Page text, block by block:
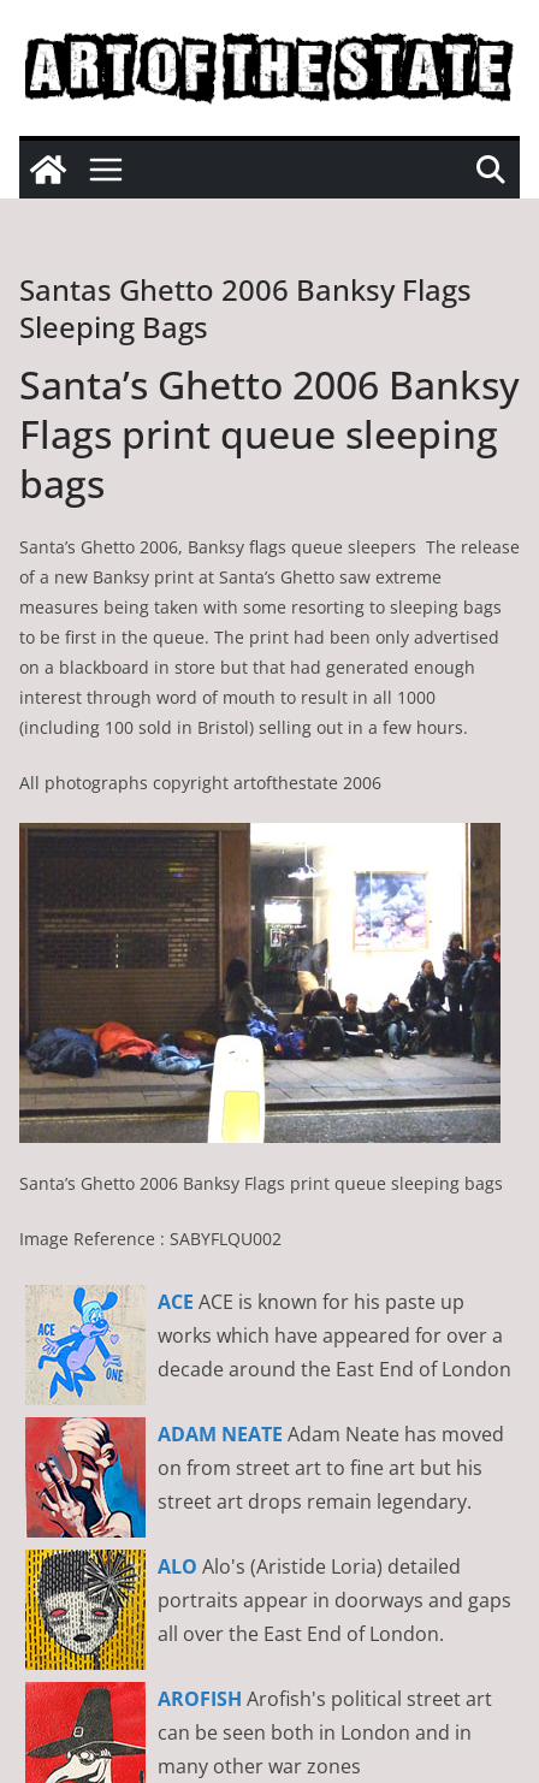
content
Santas Ghetto 2006 Banksy Flags
Sleeping Bags
Santa’s Ghetto 2006 Banksy
Flags print queue sleeping
bags
Santa’s Ghetto 2006, Banksy flags queue sleepers The release
of a new Banksy print at Santa’s Ghetto saw extreme
measures being taken with some resorting to sleeping bags
to be first in the queue. The print had been only advertised
on a blackboard in store but that had generated enough
interest through word of mouth to result in all 1000
(including 100 sold in Bristol) selling out in a few hours.
All photographs copyright artofthestate 2006
Santa’s Ghetto 2006 Banksy Flags print queue sleeping bags
Image Reference : SABYFLQU002
ACE ACE is known for his paste up
works which have appeared for over a
decade around the East End of London
ADAM NEATE Adam Neate has moved
on from street art to fine art but his
street art drops remain legendary.
ALO Alo's (Aristide Loria) detailed
portraits appear in doorways and gaps
all over the East End of London.
AROFISH Arofish's political street art
can be seen both in London and in
many other war zones